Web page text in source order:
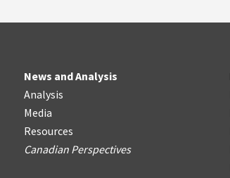
News and Analysis
Analysis
Media
Resources
Canadian Perspectives